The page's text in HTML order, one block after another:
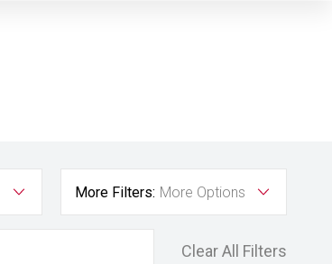
More Filters: More Options
Clear All Filters